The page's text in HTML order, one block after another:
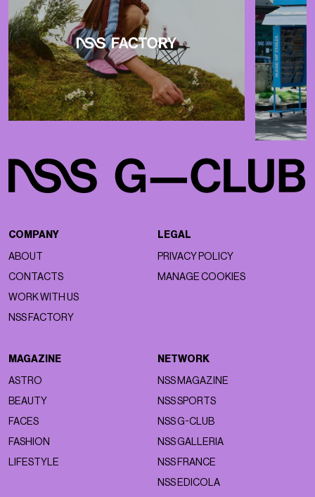
COMPANY
ABOUT
CONTACTS
WORK WITH US
NSS FACTORY
LEGAL
PRIVACY POLICY
MANAGE COOKIES
MAGAZINE
ASTRO
BEAUTY
FACES
FASHION
LIFESTYLE
NETWORK
NSS MAGAZINE
NSS SPORTS
NSS G-CLUB
NSS GALLERIA
NSS FRANCE
NSS EDICOLA